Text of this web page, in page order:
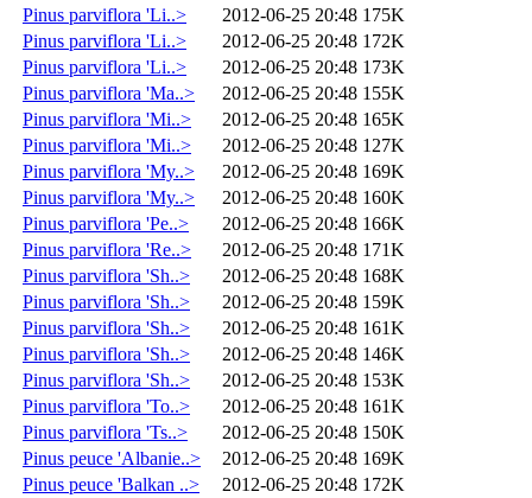
Pinus parviflora 'Li..>
2012-06-25 20:48 175K
Pinus parviflora 'Li..>
2012-06-25 20:48 172K
Pinus parviflora 'Li..>
2012-06-25 20:48 173K
Pinus parviflora 'Ma..>
2012-06-25 20:48 155K
Pinus parviflora 'Mi..>
2012-06-25 20:48 165K
Pinus parviflora 'Mi..>
2012-06-25 20:48 127K
Pinus parviflora 'My..>
2012-06-25 20:48 169K
Pinus parviflora 'My..>
2012-06-25 20:48 160K
Pinus parviflora 'Pe..>
2012-06-25 20:48 166K
Pinus parviflora 'Re..>
2012-06-25 20:48 171K
Pinus parviflora 'Sh..>
2012-06-25 20:48 168K
Pinus parviflora 'Sh..>
2012-06-25 20:48 159K
Pinus parviflora 'Sh..>
2012-06-25 20:48 161K
Pinus parviflora 'Sh..>
2012-06-25 20:48 146K
Pinus parviflora 'Sh..>
2012-06-25 20:48 153K
Pinus parviflora 'To..>
2012-06-25 20:48 161K
Pinus parviflora 'Ts..>
2012-06-25 20:48 150K
Pinus peuce 'Albanie..>
2012-06-25 20:48 169K
Pinus peuce 'Balkan ..>
2012-06-25 20:48 172K